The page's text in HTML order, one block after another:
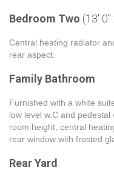
Bedroom Two (13'
Central heating radiator
rear aspect.
Family Bathroom
Furnished with a white
low level w.C and
room height, central
rear window with frosted
Rear Yard